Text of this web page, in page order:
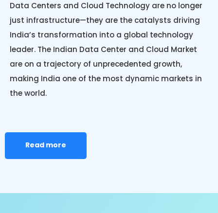
Data Centers and Cloud Technology are no longer
just infrastructure—they are the catalysts driving
India’s transformation into a global technology
leader. The Indian Data Center and Cloud Market
are on a trajectory of unprecedented growth,
making India one of the most dynamic markets in
the world.
Read more